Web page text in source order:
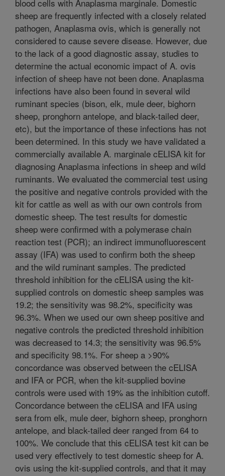
blood cells with Anaplasma marginale. Domestic
sheep are frequently infected with a closely related
pathogen, Anaplasma ovis, which is generally not
considered to cause severe disease. However, due
to the lack of a good diagnostic assay, studies to
determine the actual economic impact of A. ovis
infection of sheep have not been done. Anaplasma
infections have also been found in several wild
ruminant species (bison, elk, mule deer, bighorn
sheep, pronghorn antelope, and black-tailed deer,
etc), but the importance of these infections has not
been determined. In this study we have validated a
commercially available A. marginale cELISA kit for
diagnosing Anaplasma infections in sheep and wild
ruminants. We evaluated the commercial test using
the positive and negative controls provided with the
kit for cattle as well as with our own controls from
domestic sheep. The test results for domestic
sheep were confirmed with a polymerase chain
reaction test (PCR); an indirect immunofluorescent
assay (IFA) was used to confirm both the sheep
and the wild ruminant samples. The predicted
threshold inhibition for the cELISA using the kit-
supplied controls on domestic sheep samples was
19.2; the sensitivity was 98.2%, specificity was
96.3%. When we used our own sheep positive and
negative controls the predicted threshold inhibition
was decreased to 14.3; the sensitivity was 96.5%
and specificity 98.1%. For sheep a >90%
concordance was observed between the cELISA
and IFA or PCR, when the kit-supplied bovine
controls were used with 19% as the inhibition cutoff.
Concordance between the cELISA and IFA using
sera from elk, mule deer, bighorn sheep, pronghorn
antelope, and black-tailed deer ranged from 64 to
100%. We conclude that this cELISA test kit can be
used very effectively to test domestic sheep for A.
ovis using the kit-supplied controls, and that it may